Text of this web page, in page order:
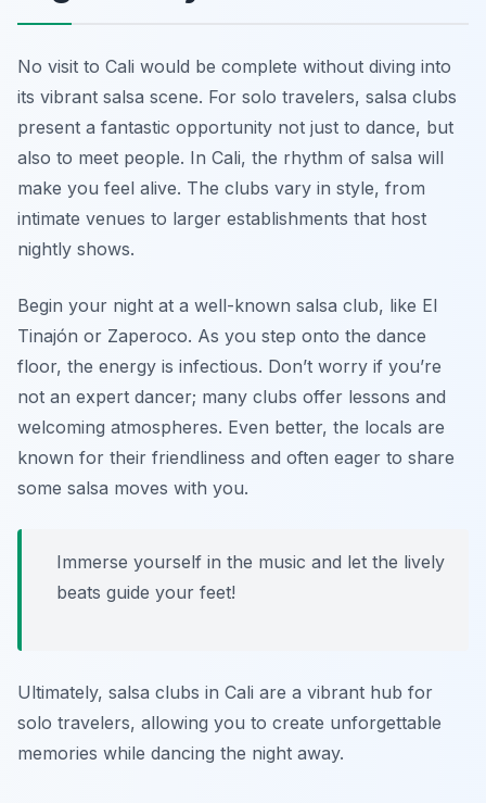
No visit to Cali would be complete without diving into
its vibrant salsa scene. For solo travelers, salsa clubs
present a fantastic opportunity not just to dance, but
also to meet people. In Cali, the rhythm of salsa will
make you feel alive. The clubs vary in style, from
intimate venues to larger establishments that host
nightly shows.
Begin your night at a well-known salsa club, like El
Tinajón or Zaperoco. As you step onto the dance
floor, the energy is infectious. Don’t worry if you’re
not an expert dancer; many clubs offer lessons and
welcoming atmospheres. Even better, the locals are
known for their friendliness and often eager to share
some salsa moves with you.
Immerse yourself in the music and let the lively
beats guide your feet!
Ultimately, salsa clubs in Cali are a vibrant hub for
solo travelers, allowing you to create unforgettable
memories while dancing the night away.